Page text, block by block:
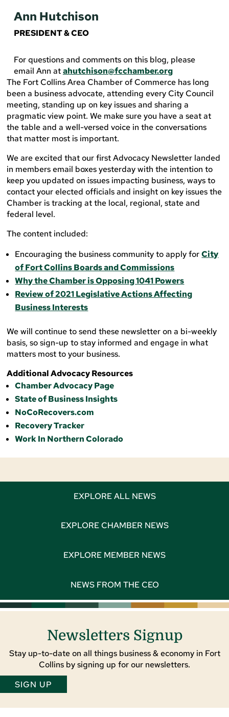
Ann Hutchison
PRESIDENT & CEO
For questions and comments on this blog, please
email Ann atahutchison@fcchamber.org
The Fort Collins Area Chamber of Commerce has long
been a business advocate, attending every City Council
meeting, standing up on key issues and sharing a
pragmatic view point. We make sure you have a seat at
the table and a well-versed voice in the conversations
that matter most is important.
We are excited that our first Advocacy Newsletter landed
in members email boxes yesterday with the intention to
keep you updated on issues impacting business, ways to
contact your elected officials and insight on key issues the
Chamber is tracking at the local, regional, state and
federal level.
The content included:
Encouraging the business community to apply forCity
of Fort Collins Boards and Commissions
Why the Chamber is Opposing 1041 Powers
Review of 2021 Legislative Actions Affecting
Business Interests
We will continue to send these newsletter on a bi-weekly
basis, so sign-up to stay informed and engage in what
matters most to your business.
Additional Advocacy Resources
Chamber Advocacy Page
State of Business Insights
NoCoRecovers.com
Recovery Tracker
Work In Northern Colorado
EXPLORE ALL NEWS
EXPLORE CHAMBER NEWS
EXPLORE MEMBER NEWS
NEWS FROM THE CEO
Newsletters Signup
Stay up-to-date on all things business & economy in Fort
Collins by signing up for our newsletters.
SIGN UP